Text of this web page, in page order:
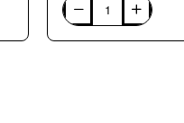
2470
Special
Smalti.